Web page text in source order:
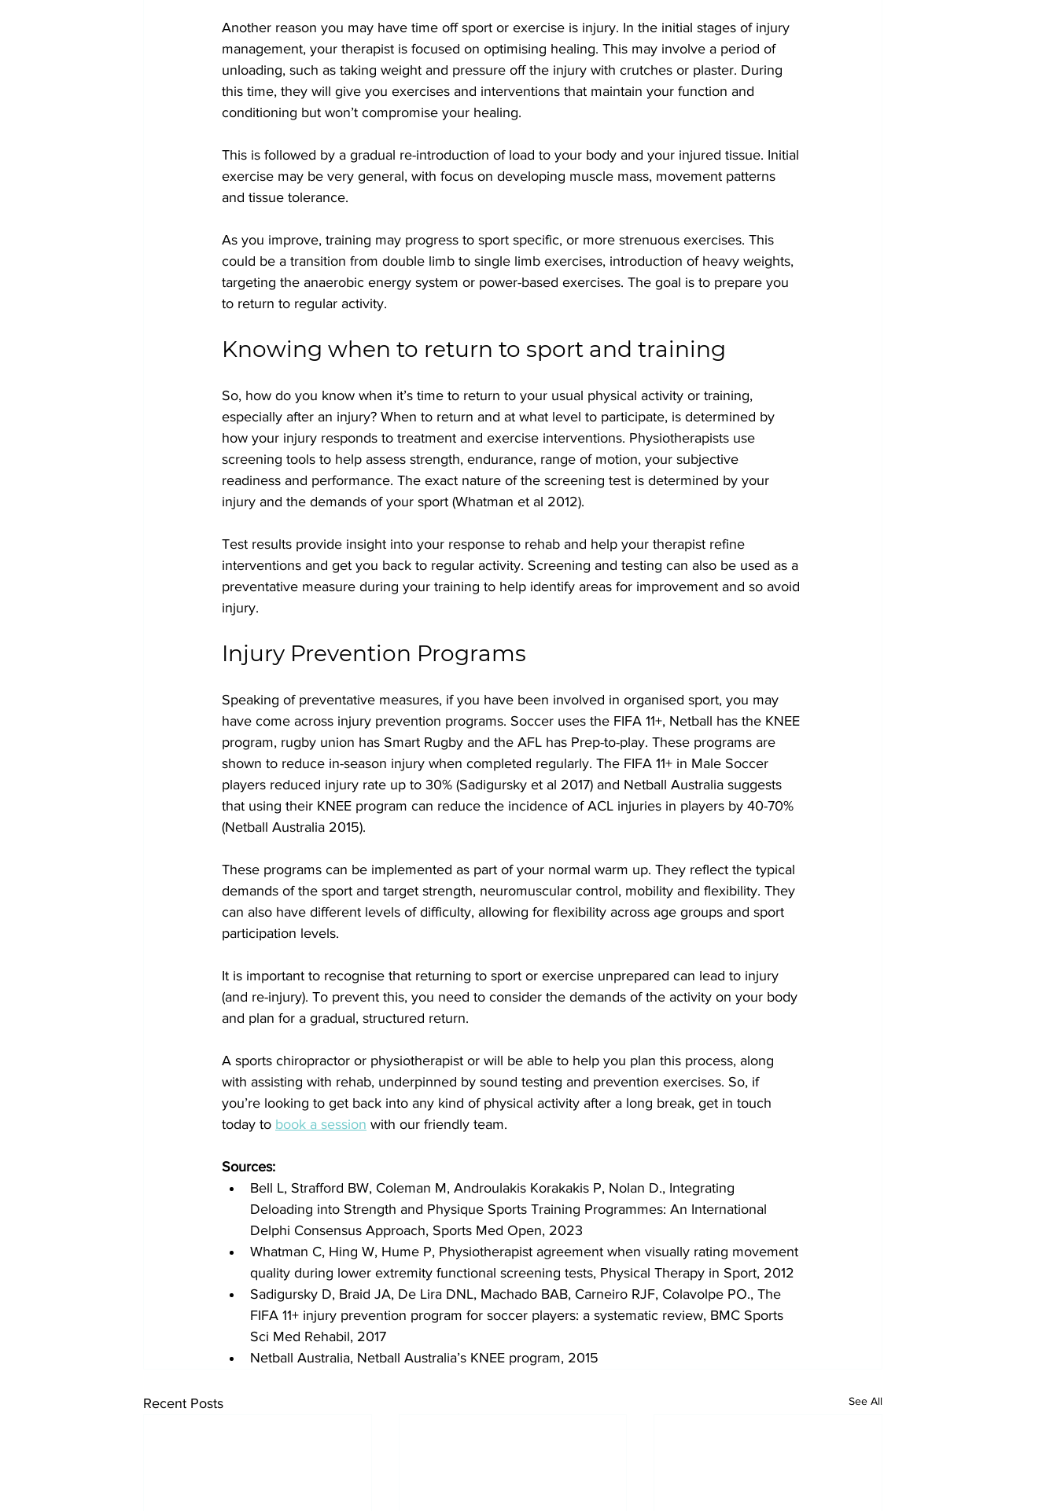
Another reason you may have time off sport or exercise is injury. In the initial stages of injury
management, your therapist is focused on optimising healing. This may involve a period of
unloading, such as taking weight and pressure off the injury with crutches or plaster. During
this time, they will give you exercises and interventions that maintain your function and
conditioning but won’t compromise your healing.
This is followed by a gradual re-introduction of load to your body and your injured tissue. Initial
exercise may be very general, with focus on developing muscle mass, movement patterns
and tissue tolerance.
As you improve, training may progress to sport specific, or more strenuous exercises. This
could be a transition from double limb to single limb exercises, introduction of heavy weights,
targeting the anaerobic energy system or power-based exercises. The goal is to prepare you
to return to regular activity.
Knowing when to return to sport and training
So, how do you know when it’s time to return to your usual physical activity or training,
especially after an injury? When to return and at what level to participate, is determined by
how your injury responds to treatment and exercise interventions. Physiotherapists use
screening tools to help assess strength, endurance, range of motion, your subjective
readiness and performance. The exact nature of the screening test is determined by your
injury and the demands of your sport (Whatman et al 2012).
Test results provide insight into your response to rehab and help your therapist refine
interventions and get you back to regular activity. Screening and testing can also be used as a
preventative measure during your training to help identify areas for improvement and so avoid
injury.
Injury Prevention Programs
Speaking of preventative measures, if you have been involved in organised sport, you may
have come across injury prevention programs. Soccer uses the FIFA 11+, Netball has the KNEE
program, rugby union has Smart Rugby and the AFL has Prep-to-play. These programs are
shown to reduce in-season injury when completed regularly. The FIFA 11+ in Male Soccer
players reduced injury rate up to 30% (Sadigursky et al 2017) and Netball Australia suggests
that using their KNEE program can reduce the incidence of ACL injuries in players by 40-70%
(Netball Australia 2015).
These programs can be implemented as part of your normal warm up. They reflect the typical
demands of the sport and target strength, neuromuscular control, mobility and flexibility. They
can also have different levels of difficulty, allowing for flexibility across age groups and sport
participation levels.
It is important to recognise that returning to sport or exercise unprepared can lead to injury
(and re-injury). To prevent this, you need to consider the demands of the activity on your body
and plan for a gradual, structured return.
A sports chiropractor or physiotherapist or will be able to help you plan this process, along
with assisting with rehab, underpinned by sound testing and prevention exercises. So, if
you’re looking to get back into any kind of physical activity after a long break, get in touch
today to book a session with our friendly team.
Sources:
Bell L, Strafford BW, Coleman M, Androulakis Korakakis P, Nolan D., Integrating
Deloading into Strength and Physique Sports Training Programmes: An International
Delphi Consensus Approach, Sports Med Open, 2023
Whatman C, Hing W, Hume P, Physiotherapist agreement when visually rating movement
quality during lower extremity functional screening tests, Physical Therapy in Sport, 2012
Sadigursky D, Braid JA, De Lira DNL, Machado BAB, Carneiro RJF, Colavolpe PO., The
FIFA 11+ injury prevention program for soccer players: a systematic review, BMC Sports
Sci Med Rehabil, 2017
Netball Australia, Netball Australia’s KNEE program, 2015
Recent Posts See All